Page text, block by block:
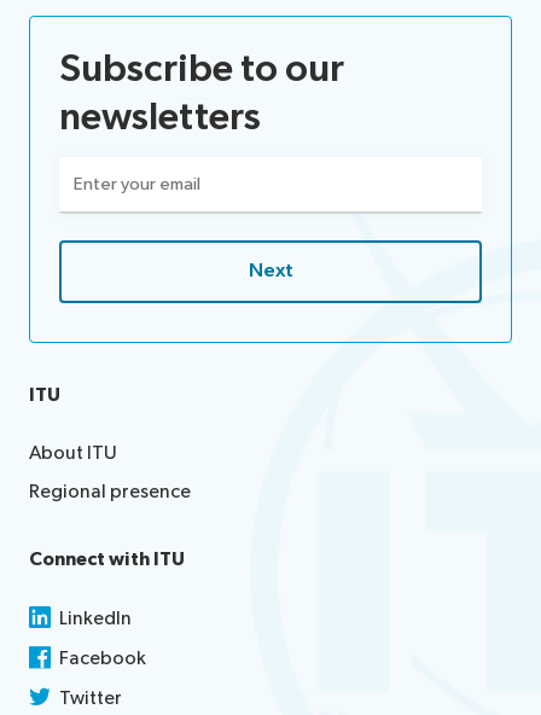
Subscribe to our
newsletters
(Required)
ITU
About ITU
Regional presence
Connect with ITU
LinkedIn
Facebook
Twitter